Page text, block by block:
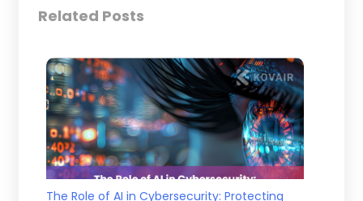
Related Posts
The Role of AI in Cybersecurity: Protecting